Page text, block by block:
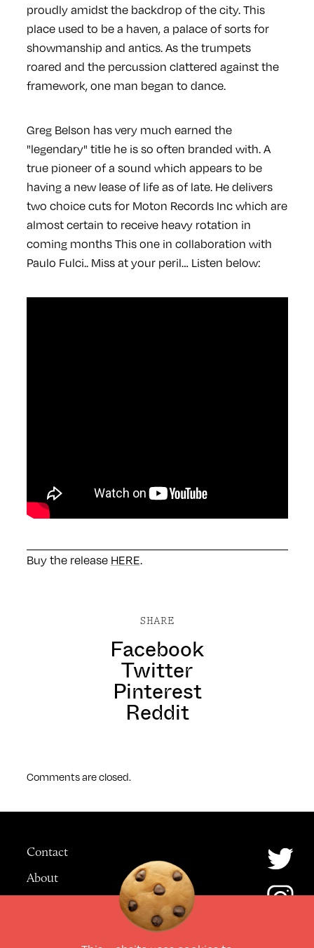
proudly amidst the backdrop of the city. This
place used to be a haven, a palace of sorts for
showmanship and antics. As the trumpets
roared and the percussion clattered against the
framework, one man began to dance.
Greg Belson has very much earned the
"legendary" title he is so often branded with. A
true pioneer of a sound which appears to be
having a new lease of life as of late. He delivers
two choice cuts for Moton Records Inc which are
almost certain to receive heavy rotation in
coming months This one in collaboration with
Paulo Fulci.. Miss at your peril… Listen below:
Buy the release HERE.
SHARE
Facebook
Twitter
Pinterest
Reddit
Comments are closed.
Contact
About